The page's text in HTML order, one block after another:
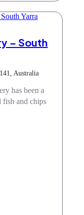
– South
Australia
has been a
and chips